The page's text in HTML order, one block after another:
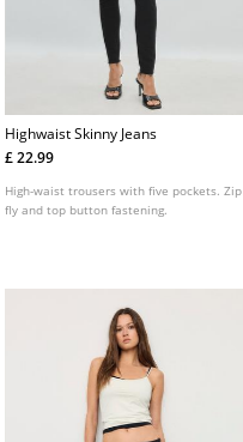
Highwaist Skinny Jeans
£ 22.99
High-waist trousers with five pockets. Zip
fly and top button fastening.